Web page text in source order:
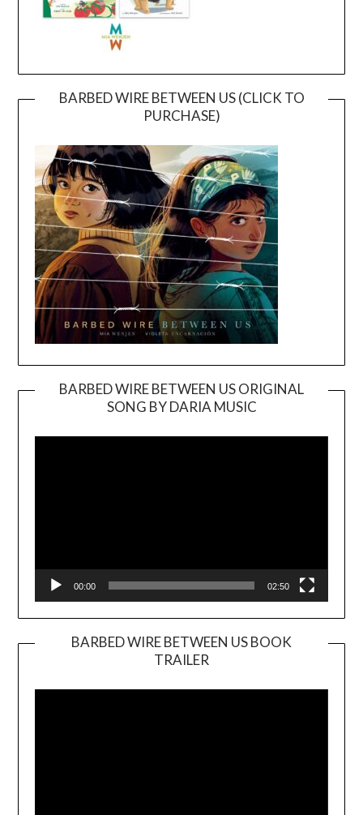
BARBED WIRE BETWEEN US (CLICK TO
PURCHASE)
BARBED WIRE BETWEEN US ORIGINAL
SONG BY DARIA MUSIC
Player
00:00 02:50
BARBED WIRE BETWEEN US BOOK
TRAILER
Player